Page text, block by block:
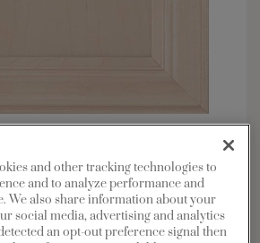
Maple
Inset
Sterling White
and other tracking technologies to
and to analyze performance and
We also share information about your
social media, advertising and analytics
an opt-out preference signal then